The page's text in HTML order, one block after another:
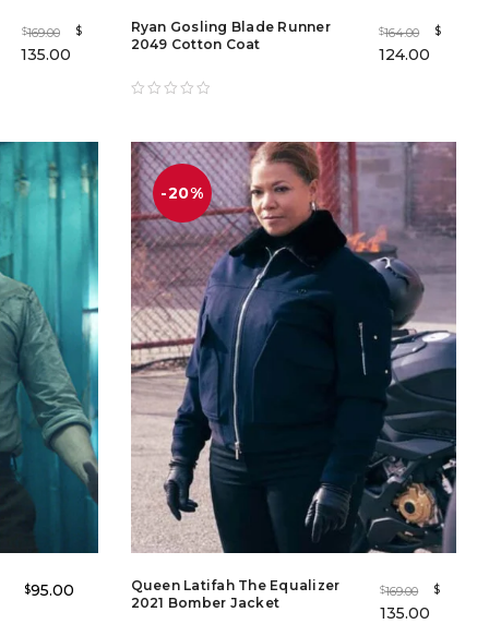
$169.00 $
135.00
Ryan Gosling Blade Runner
2049 Cotton Coat
$164.00 $
124.00
$95.00
-20%
Queen Latifah The Equalizer
2021 Bomber Jacket
$169.00 $
135.00